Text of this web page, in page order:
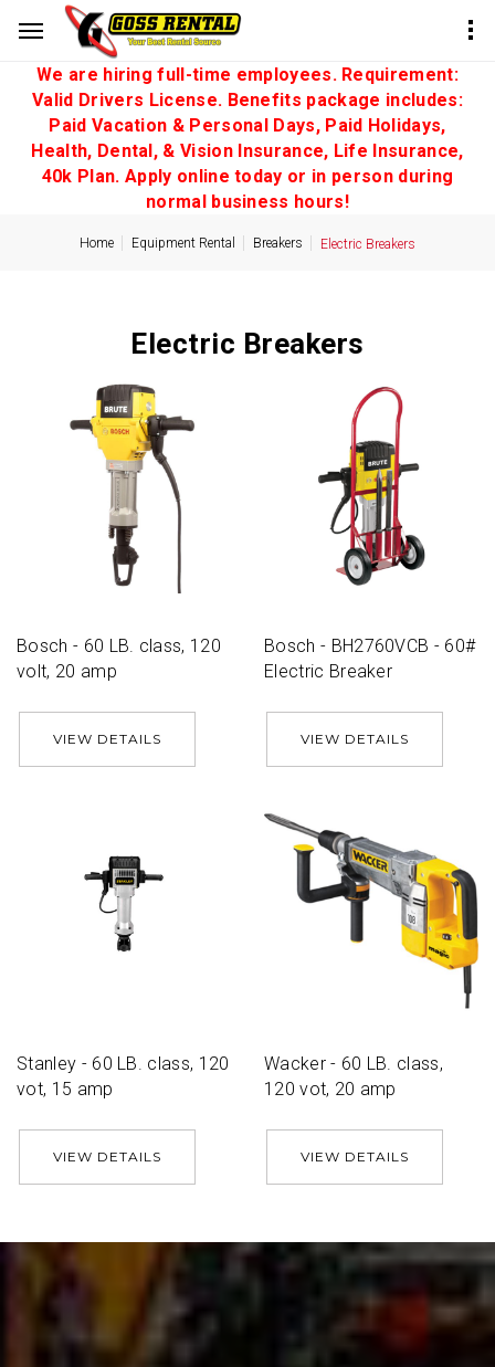
We are hiring full-time employees. Requirement:
Valid Drivers License. Benefits package includes:
Paid Vacation & Personal Days, Paid Holidays,
Health, Dental, & Vision Insurance, Life Insurance,
40k Plan. Apply online today or in person during
normal business hours!
Home Equipment Rental Breakers Electric Breakers
Electric Breakers
Bosch - 60 LB. class, 120
volt, 20 amp
VIEW DETAILS
Bosch - BH2760VCB - 60#
Electric Breaker
VIEW DETAILS
Stanley - 60 LB. class, 120
vot, 15 amp
VIEW DETAILS
Wacker - 60 LB. class,
120 vot, 20 amp
VIEW DETAILS